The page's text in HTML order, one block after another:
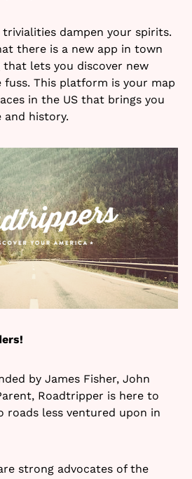
dampen your spirits.
there is a new app in town
that lets you discover new
fuss. This platform is your map
in the US that brings you
history.
by James Fisher, John
Roadtripper is here to
roads less ventured upon in
strong advocates of the